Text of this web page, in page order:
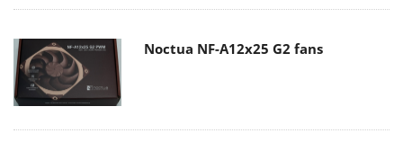
Noctua NF-A12x25 G2 fans